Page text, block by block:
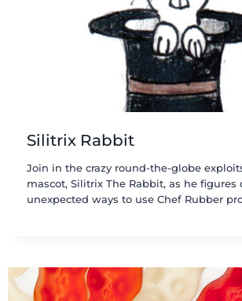
Silitrix Rabbit
Join in the crazy round-the-globe
mascot, Silitrix The Rabbit, as he
unexpected ways to use Chef Rubber